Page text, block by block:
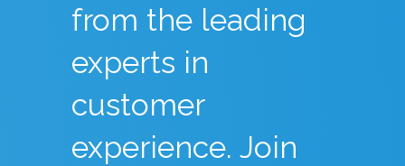
from the leading
experts in
customer
experience. Join